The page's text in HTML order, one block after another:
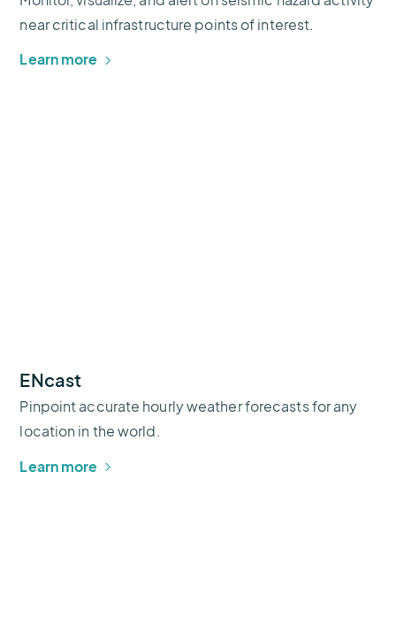
near critical infrastructure points of interest.
Learn more
ENcast
Pinpoint accurate hourly weather forecasts for any
location in the world.
Learn more